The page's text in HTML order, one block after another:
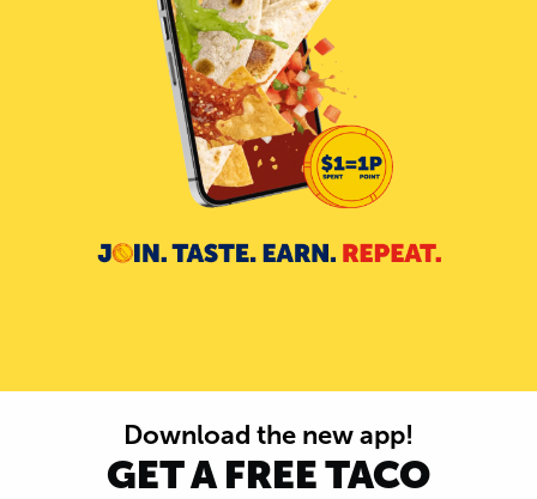
Download the new app!
GET A FREE TACO